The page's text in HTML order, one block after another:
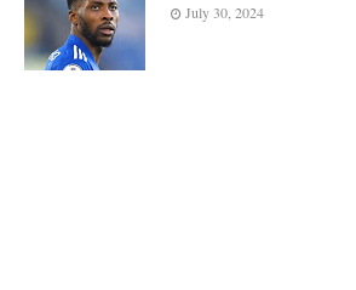
July 30, 2024